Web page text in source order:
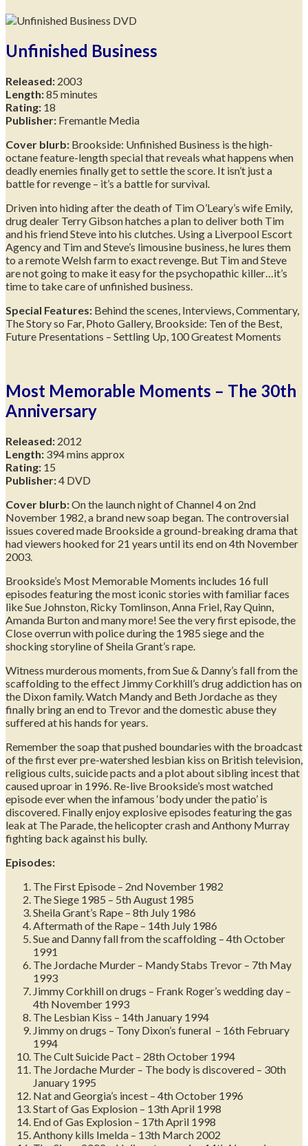
Unfinished Business
Released: 2003
Length:85 minutes
Rating: 18
Publisher: Fremantle Media
Cover blurb: Brookside: Unfinished Business is the high-
octane feature-length special that reveals what happens when
deadly enemies finally get to settle the score. It isn’t just a
battle for revenge – it’s a battle for survival.
Driven into hiding after the death of Tim O’Leary’s wife Emily,
drug dealer Terry Gibson hatches a plan to deliver both Tim
and his friend Steve into his clutches. Using a Liverpool Escort
Agency and Tim and Steve’s limousine business, he lures them
to a remote Welsh farm to exact revenge. But Tim and Steve
are not going to make it easy for the psychopathic killer…it’s
time to take care of unfinished business.
Special Features: Behind the scenes, Interviews, Commentary,
The Story so Far, Photo Gallery, Brookside: Ten of the Best,
Future Presentations – Settling Up, 100 Greatest Moments
Most Memorable Moments – The 30th
Anniversary
Released: 2012
Length: 394 mins approx
Rating: 15
Publisher:4 DVD
Cover blurb:On the launch night of Channel 4 on 2nd
November 1982, a brand new soap began. The controversial
issues covered made Brookside a ground-breaking drama that
had viewers hooked for 21 years until its end on 4th November
2003.
Brookside’s Most Memorable Moments includes 16 full
episodes featuring the most iconic stories with familiar faces
like Sue Johnston, Ricky Tomlinson, Anna Friel, Ray Quinn,
Amanda Burton and many more! See the very first episode, the
Close overrun with police during the 1985 siege and the
shocking storyline of Sheila Grant’s rape.
Witness murderous moments, from Sue & Danny’s fall from the
scaffolding to the effect Jimmy Corkhill’s drug addiction has on
the Dixon family. Watch Mandy and Beth Jordache as they
finally bring an end to Trevor and the domestic abuse they
suffered at his hands for years.
Remember the soap that pushed boundaries with the broadcast
of the first ever pre-watershed lesbian kiss on British television,
religious cults, suicide pacts and a plot about sibling incest that
caused uproar in 1996. Re-live Brookside’s most watched
episode ever when the infamous ‘body under the patio’ is
discovered. Finally enjoy explosive episodes featuring the gas
leak at The Parade, the helicopter crash and Anthony Murray
fighting back against his bully.
Episodes:
The First Episode – 2nd November 1982
The Siege 1985 – 5th August 1985
Sheila Grant’s Rape – 8th July 1986
Aftermath of the Rape – 14th July 1986
Sue and Danny fall from the scaffolding – 4th October
1991
The Jordache Murder – Mandy Stabs Trevor – 7th May
1993
Jimmy Corkhill on drugs – Frank Roger’s wedding day –
4th November 1993
The Lesbian Kiss – 14th January 1994
Jimmy on drugs – Tony Dixon’s funeral – 16th February
1994
The Cult Suicide Pact – 28th October 1994
The Jordache Murder – The body is discovered – 30th
January 1995
Nat and Georgia’s incest – 4th October 1996
Start of Gas Explosion – 13th April 1998
End of Gas Explosion – 17th April 1998
Anthony kills Imelda – 13th March 2002